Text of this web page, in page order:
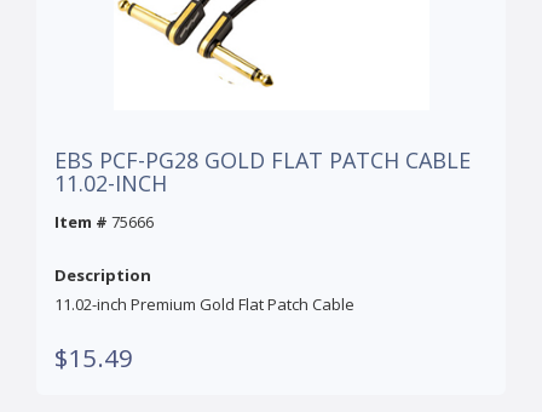
EBS PCF-PG28 GOLD FLAT PATCH CABLE
11.02-INCH
Item # 75666
Description
11.02-inch Premium Gold Flat Patch Cable
$15.49